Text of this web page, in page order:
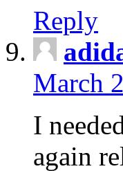
Reply
March
I
again